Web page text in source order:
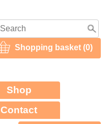
Shopping basket (0)
Shop
Contact